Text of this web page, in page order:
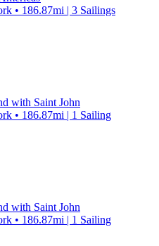
• 186.87mi | 3 Sailings
with Saint John
• 186.87mi | 1 Sailing
with Saint John
• 186.87mi | 1 Sailing